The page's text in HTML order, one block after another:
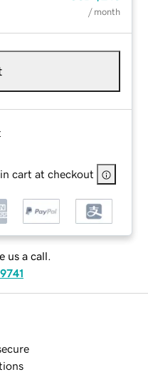
/ month
cart at checkout
us a call.